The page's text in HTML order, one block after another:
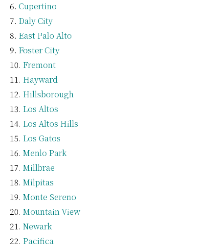
Cupertino
Daly City
East Palo Alto
Foster City
Fremont
Hayward
Hillsborough
Los Altos
Los Altos Hills
Los Gatos
Menlo Park
Millbrae
Milpitas
Monte Sereno
Mountain View
Newark
Pacifica